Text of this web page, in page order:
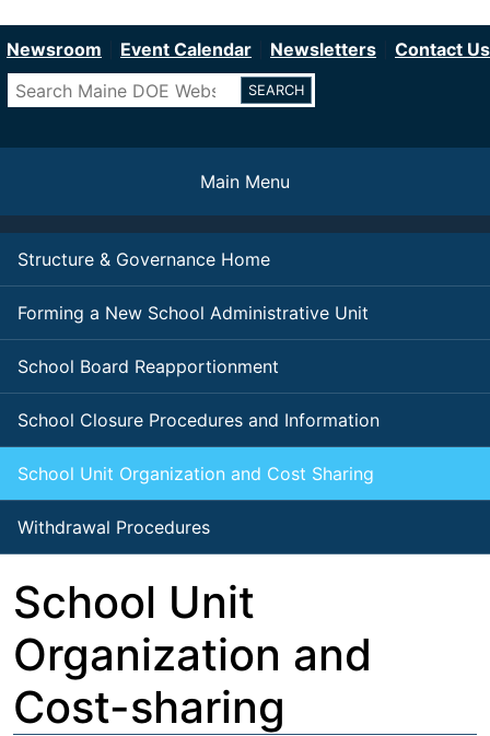
to
content
Newsroom Event Calendar Newsletters
Contact Us
Search
Main Menu
Structure & Governance Home
Forming a New School Administrative Unit
School Board Reapportionment
School Closure Procedures and Information
School Unit Organization and Cost Sharing
Withdrawal Procedures
School Unit
Organization and
Cost-sharing